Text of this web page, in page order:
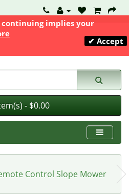
- $0.00
Control Slope Mower
continuing implies your
✔ Accept